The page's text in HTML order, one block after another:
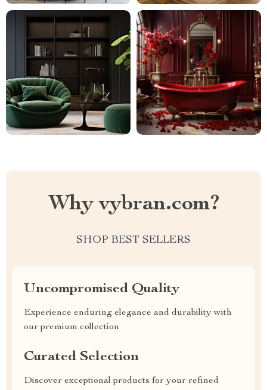
Why vybran.com?
SHOP BEST SELLERS
Uncompromised Quality
Experience enduring elegance and durability with
our premium collection
Curated Selection
Discover exceptional products for your refined